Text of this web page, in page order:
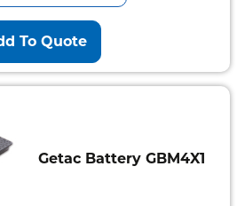
To Quote
Getac Battery GBM4X1